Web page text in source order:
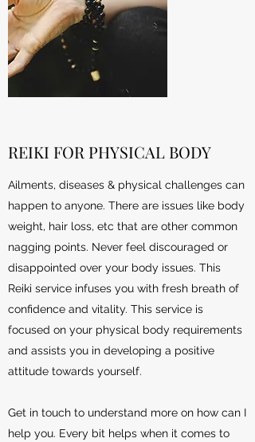
REIKI FOR PHYSICAL BODY
Ailments, diseases & physical challenges can
happen to anyone. There are issues like body
weight, hair loss, etc that are other common
nagging points. Never feel discouraged or
disappointed over your body issues. This
Reiki service infuses you with fresh breath of
confidence and vitality. This service is
focused on your physical body requirements
and assists you in developing a positive
attitude towards yourself.
Get in touch to understand more on how can I
help you. Every bit helps when it comes to